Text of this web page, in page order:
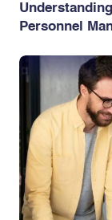
Personnel